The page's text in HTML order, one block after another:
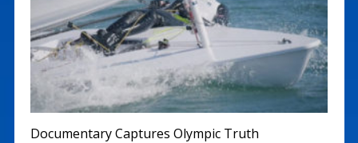
Documentary Captures Olympic Truth